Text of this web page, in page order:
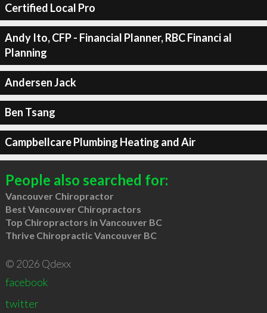
Certified Local Pro
Andy Ito, CFP - Financial Planner, RBC Financi al
Planning
Andersen Jack
Ben Tsang
Campbellcare Plumbing Heating and Air
People also searched for:
Vancouver Chiropractor
Best Vancouver Chiropractors
Top Chiropractors in Vancouver BC
Thrive Chiropractic Vancouver BC
© 2026 Qdexx
facebook
twitter